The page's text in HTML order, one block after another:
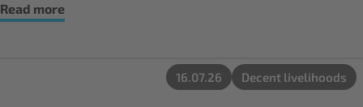
forests, depleting soils, or interfering with human rights.
Read more
16.07.26 Decent livelihoods